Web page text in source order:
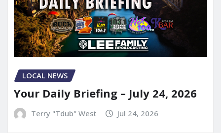
LOCAL NEWS
Your Daily Briefing – July 24, 2026
Terry "Tdub" West Jul 24, 2026